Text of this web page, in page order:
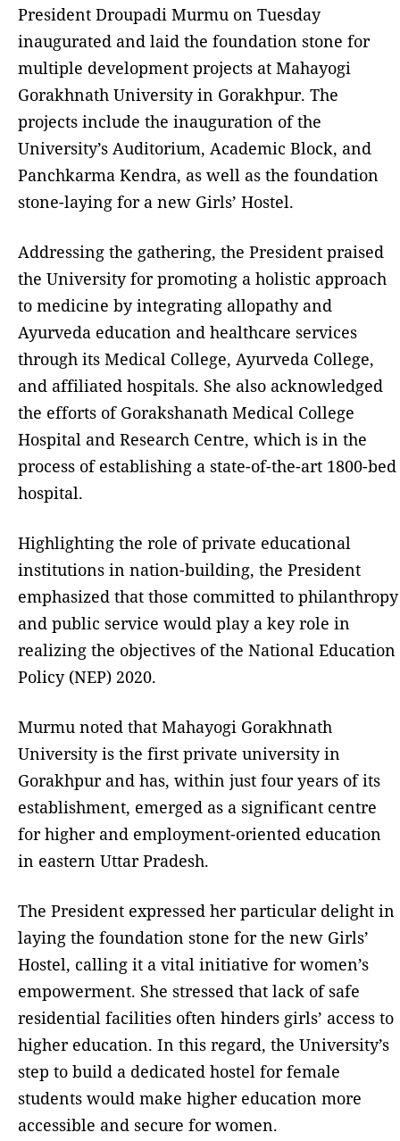
President Droupadi Murmu on Tuesday
inaugurated and laid the foundation stone for
multiple development projects at Mahayogi
Gorakhnath University in Gorakhpur. The
projects include the inauguration of the
University’s Auditorium, Academic Block, and
Panchkarma Kendra, as well as the foundation
stone-laying for a new Girls’ Hostel.
Addressing the gathering, the President praised
the University for promoting a holistic approach
to medicine by integrating allopathy and
Ayurveda education and healthcare services
through its Medical College, Ayurveda College,
and affiliated hospitals. She also acknowledged
the efforts of Gorakshanath Medical College
Hospital and Research Centre, which is in the
process of establishing a state-of-the-art 1800-bed
hospital.
Highlighting the role of private educational
institutions in nation-building, the President
emphasized that those committed to philanthropy
and public service would play a key role in
realizing the objectives of the National Education
Policy (NEP) 2020.
Murmu noted that Mahayogi Gorakhnath
University is the first private university in
Gorakhpur and has, within just four years of its
establishment, emerged as a significant centre
for higher and employment-oriented education
in eastern Uttar Pradesh.
The President expressed her particular delight in
laying the foundation stone for the new Girls’
Hostel, calling it a vital initiative for women’s
empowerment. She stressed that lack of safe
residential facilities often hinders girls’ access to
higher education. In this regard, the University’s
step to build a dedicated hostel for female
students would make higher education more
accessible and secure for women.